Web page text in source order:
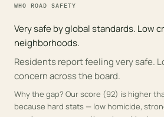
WHO ROAD SAFETY
Very safe by global standards. Low
neighborhoods.
Residents report feeling very safe.
concern across the board.
Why the gap? Our score (92) is higher
because hard stats — low homicide,